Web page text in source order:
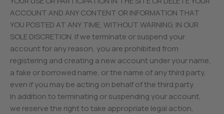
ACCOUNT AND ANY CONTENT OR INFORMATION THAT
YOU POSTED AT ANY TIME, WITHOUT WARNING, IN OUR
SOLE DISCRETION. If we terminate or suspend your
account for any reason, you are prohibited from
registering and creating a new account under your name,
a fake or borrowed name, or the name of any third party,
even if you may be acting on behalf of the third party.
In addition to terminating or suspending your account,
we reserve the right to take appropriate legal action,